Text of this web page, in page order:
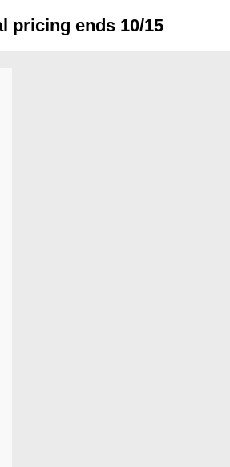
pricing ends 10/15